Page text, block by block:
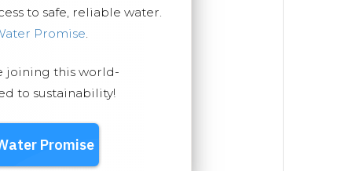
to safe, reliable water.
Promise.
joining this world-
to sustainability!